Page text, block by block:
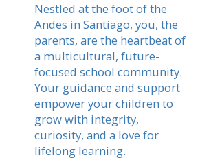
Nestled at the foot of the
Andes in Santiago, you, the
parents, are the heartbeat of
a multicultural, future-
focused school community.
Your guidance and support
empower your children to
grow with integrity,
curiosity, and a love for
lifelong learning.